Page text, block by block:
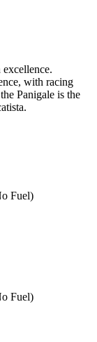
with racing
Panigale is the
Fuel)
Fuel)